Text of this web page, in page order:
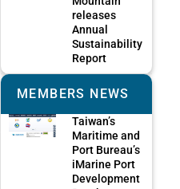
releases
Annual
Sustainability
Report
MEMBERS NEWS
Taiwan’s
Maritime and
Port Bureau’s
iMarine Port
Development